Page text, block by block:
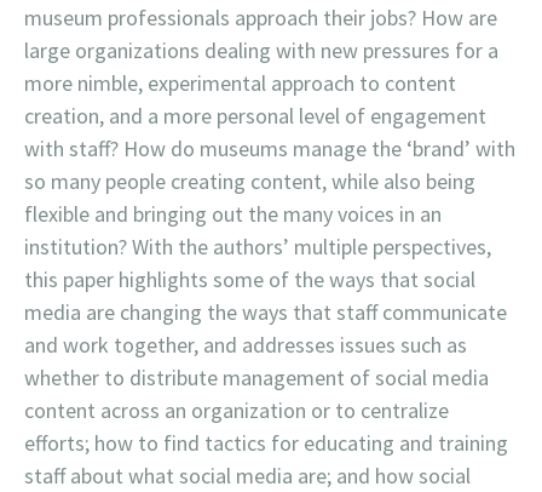
museum professionals approach their jobs? How are
large organizations dealing with new pressures for a
more nimble, experimental approach to content
creation, and a more personal level of engagement
with staff? How do museums manage the ‘brand’ with
so many people creating content, while also being
flexible and bringing out the many voices in an
institution? With the authors’ multiple perspectives,
this paper highlights some of the ways that social
media are changing the ways that staff communicate
and work together, and addresses issues such as
whether to distribute management of social media
content across an organization or to centralize
efforts; how to find tactics for educating and training
staff about what social media are; and how social